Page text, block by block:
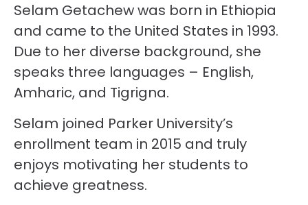
Selam Getachew was born in Ethiopia
and came to the United States in 1993.
Due to her diverse background, she
speaks three languages – English,
Amharic, and Tigrigna.
Selam joined Parker University’s
enrollment team in 2015 and truly
enjoys motivating her students to
achieve greatness.